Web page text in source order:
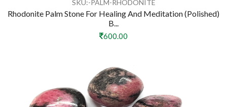
SKU:-PALM-RHODONITE
Rhodonite Palm Stone For Healing And Meditation (Polished)
B...
600.00